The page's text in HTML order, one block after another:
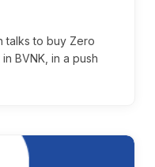
talks to buy Zero
BVNK, in a push